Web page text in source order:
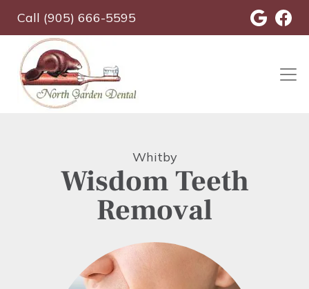
main
content
Call (905) 666-5595
Whitby
Wisdom Teeth
Removal